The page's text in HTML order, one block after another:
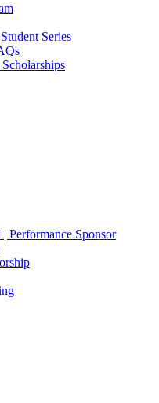
Series
Performance Sponsor